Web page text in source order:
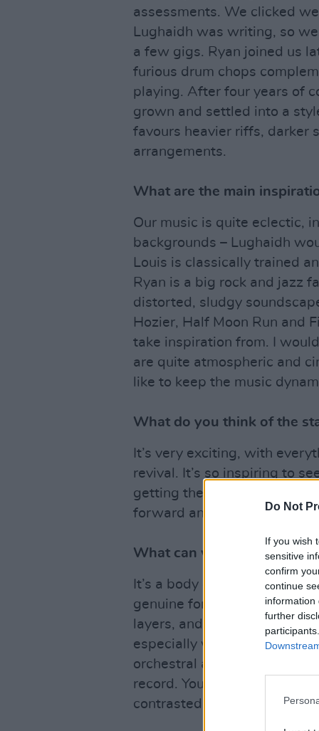
Do Not
If you wish
sensitive
confirm
continue
information
further
assessments. We clicked
Lughaidh was writing, so
a few gigs. Ryan joined us
furious drum chops
playing. After four years of
grown and settled into a
favours heavier riffs, darker
arrangements.
What are the main
Our music is quite eclectic,
backgrounds – Lughaidh
Louis is classically trained
Ryan is a big rock and jazz
distorted, sludgy
Hozier, Half Moon Run and
take inspiration from. I
are quite atmospheric and
like to keep the music
What do you think of the
It’s very exciting, with
revival. It’s so inspiring to
getting the recognition they
forward and push the
What can we expect from
It’s a body of work that
genuine form musically.
layers, and take full
especially wonderful to
orchestral arrangements
record. You can expect a
contrasted with heavier ‘in